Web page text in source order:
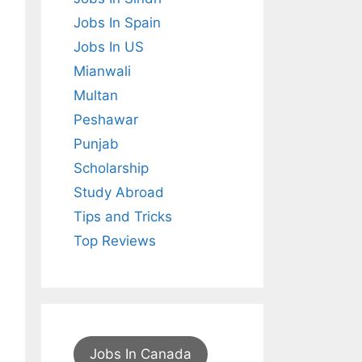
Jobs In Spain
Jobs In US
Mianwali
Multan
Peshawar
Punjab
Scholarship
Study Abroad
Tips and Tricks
Top Reviews
Jobs In Canada